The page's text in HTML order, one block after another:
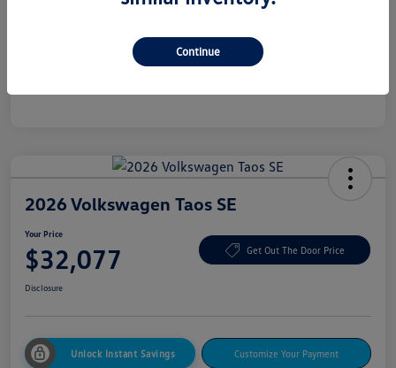
College Graduate Bonus
Military, Veterans & First Responders Bonus
2026 Volkswagen Taos SE
Your Price
$32,077 Get Out The Door Price
Disclosure
Unlock Instant Savings Customize Your Payment
Continue